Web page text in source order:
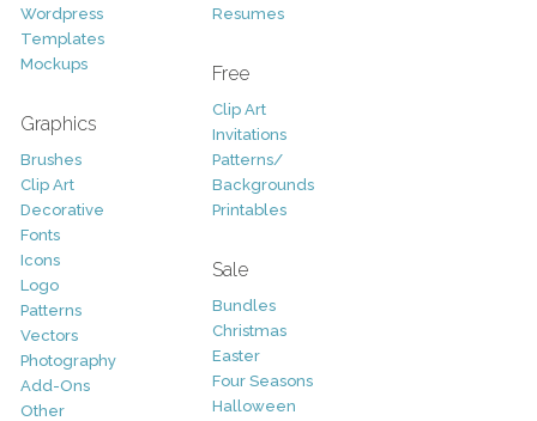
Wordpress
Templates
Mockups
Graphics
Brushes
Clip Art
Decorative
Fonts
Icons
Logo
Patterns
Vectors
Photography
Add-Ons
Other
Resumes
Free
Clip Art
Invitations
Patterns/
Backgrounds
Printables
Sale
Bundles
Christmas
Easter
Four Seasons
Halloween